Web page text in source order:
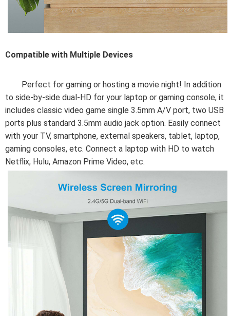
Compatible with Multiple Devices
Perfect for gaming or hosting a movie night! In addition
to side-by-side dual-HD for your laptop or gaming console, it
includes classic video game single 3.5mm A/V port, two USB
ports plus standard 3.5mm audio jack option. Easily connect
with your TV, smartphone, external speakers, tablet, laptop,
gaming consoles, etc. Connect a laptop with HD to watch
Netflix, Hulu, Amazon Prime Video, etc.